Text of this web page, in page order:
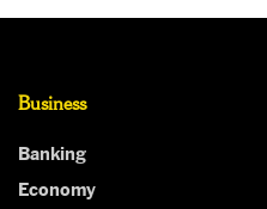
Business
Banking
Economy